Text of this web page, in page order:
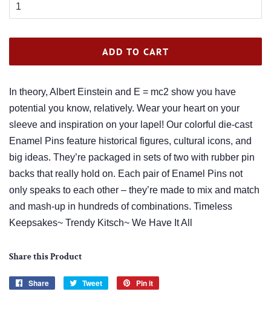
ADD TO CART
In theory, Albert Einstein and E = mc2 show you have
potential you know, relatively. Wear your heart on your
sleeve and inspiration on your lapel! Our colorful die-cast
Enamel Pins feature historical figures, cultural icons, and
big ideas. They’re packaged in sets of two with rubber pin
backs that really hold on. Each pair of Enamel Pins not
only speaks to each other – they’re made to mix and match
and mash-up in hundreds of combinations. Timeless
Keepsakes~ Trendy Kitsch~ We Have It All
Share this Product
Share
Share
Tweet
Tweet
Pin it